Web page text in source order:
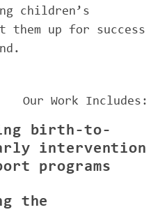
children’s
them up for success
Our Work Includes:
birth-to-
intervention
programs
the